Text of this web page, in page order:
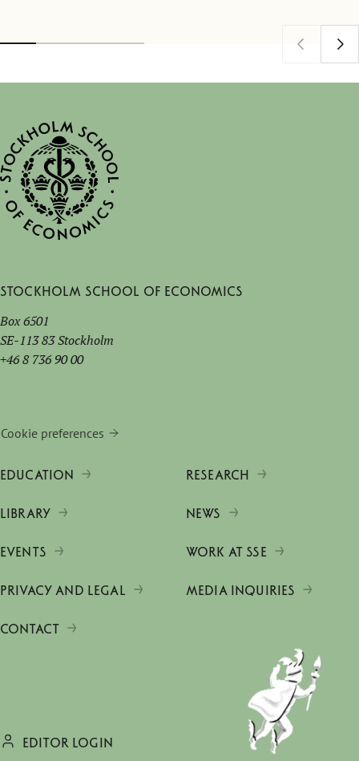
Stockholm School of Economics
Box 6501
SE-113 83 Stockholm
+46 8 736 90 00
Cookie preferences
EDUCATION RESEARCH
LIBRARY NEWS
EVENTS WORK AT SSE
PRIVACY AND LEGAL MEDIA INQUIRIES
CONTACT
EDITOR LOGIN